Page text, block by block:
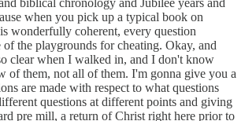
biblical chronology and Jubilee years and
when you pick up a typical book on
wonderfully coherent, every question
the playgrounds for cheating. Okay, and
clear when I walked in, and I don't know
of them, not all of them. I'm gonna give you a
are made with respect to what questions
questions at different points and giving
pre mill, a return of Christ right here prior to